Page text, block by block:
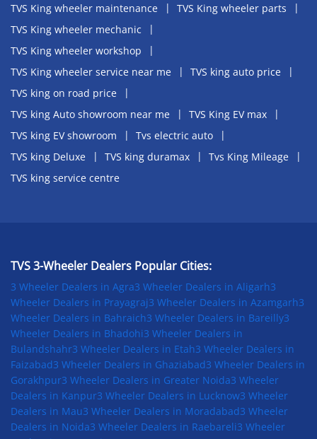
TVS King wheeler maintenance
TVS King wheeler parts
TVS King wheeler mechanic
TVS King wheeler workshop
TVS King wheeler service near me
TVS king auto price
TVS king on road price
TVS king Auto showroom near me
TVS King EV max
TVS king EV showroom
Tvs electric auto
TVS king Deluxe
TVS king duramax
Tvs King Mileage
TVS king service centre
TVS 3-Wheeler Dealers Popular Cities:
3 Wheeler Dealers in Agra3 Wheeler Dealers in Aligarh3
Wheeler Dealers in Prayagraj3 Wheeler Dealers in Azamgarh3
Wheeler Dealers in Bahraich3 Wheeler Dealers in Bareilly3
Wheeler Dealers in Bhadohi3 Wheeler Dealers in
Bulandshahr3 Wheeler Dealers in Etah3 Wheeler Dealers in
Faizabad3 Wheeler Dealers in Ghaziabad3 Wheeler Dealers in
Gorakhpur3 Wheeler Dealers in Greater Noida3 Wheeler
Dealers in Kanpur3 Wheeler Dealers in Lucknow3 Wheeler
Dealers in Mau3 Wheeler Dealers in Moradabad3 Wheeler
Dealers in Noida3 Wheeler Dealers in Raebareli3 Wheeler